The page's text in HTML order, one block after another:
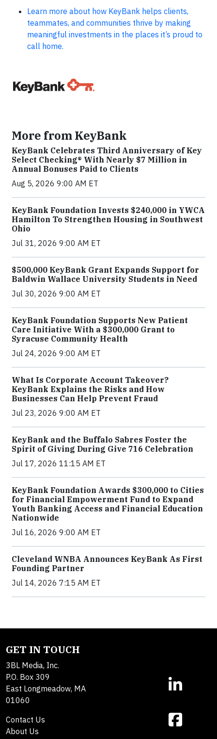
Learn more about how KeyBank helps clients,
teammates, and communities thrive by making
meaningful investments in the places it’s proud to
call home.
More from KeyBank
KeyBank Celebrates Third Anniversary of Key
Select Checking® With Nearly $7 Million in
Annual Bonuses Paid to Clients
Aug 5, 2026 9:00 AM ET
KeyBank Foundation Invests $240,000 in YWCA
Hamilton To Strengthen Housing in Southwest
Ohio
Jul 31, 2026 9:00 AM ET
$500,000 KeyBank Grant Expands Support for
Baldwin Wallace University Students in Need
Jul 30, 2026 9:00 AM ET
KeyBank Foundation Supports New Patient
Care Initiative With a $300,000 Grant to
Syracuse Community Health
Jul 24, 2026 9:00 AM ET
What Is Corporate Account Takeover?
KeyBank Explains the Risks and How
Businesses Can Help Prevent Fraud
Jul 23, 2026 9:00 AM ET
KeyBank and the Buffalo Sabres Foster the
Spirit of Giving During Give 716 Celebration
Jul 17, 2026 11:15 AM ET
KeyBank Foundation Awards $300,000 to Cities
for Financial Empowerment Fund to Expand
Youth Banking Access and Financial Education
Nationwide
Jul 16, 2026 9:00 AM ET
Cleveland WNBA Announces KeyBank As First
Founding Partner
Jul 14, 2026 7:15 AM ET
GET IN TOUCH
3BL Media, Inc.
P.O. Box 309
East Longmeadow, MA
01060
Contact Us
About Us